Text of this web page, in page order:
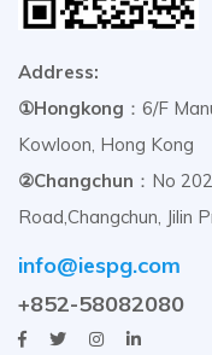
Address:
①Hongkong ：6/F
Kowloon, Hong Kong
②Changchun ：No
Road,Changchun, Jilin
info@iespg.com
+852-58082080